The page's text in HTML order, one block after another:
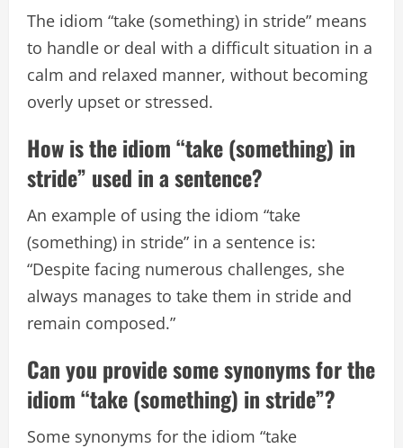
The idiom “take (something) in stride” means
to handle or deal with a difficult situation in a
calm and relaxed manner, without becoming
overly upset or stressed.
How is the idiom “take (something) in
stride” used in a sentence?
An example of using the idiom “take
(something) in stride” in a sentence is:
“Despite facing numerous challenges, she
always manages to take them in stride and
remain composed.”
Can you provide some synonyms for the
idiom “take (something) in stride”?
Some synonyms for the idiom “take